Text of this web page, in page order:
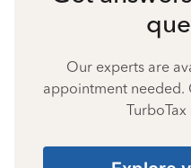
Our experts are
appointment needed.
TurboTax